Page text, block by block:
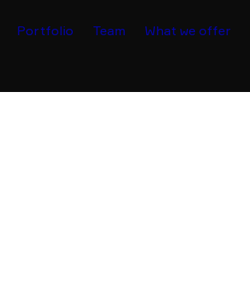
Portfolio Team What we offer